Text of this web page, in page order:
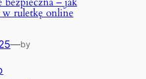
ruletkę online
—by